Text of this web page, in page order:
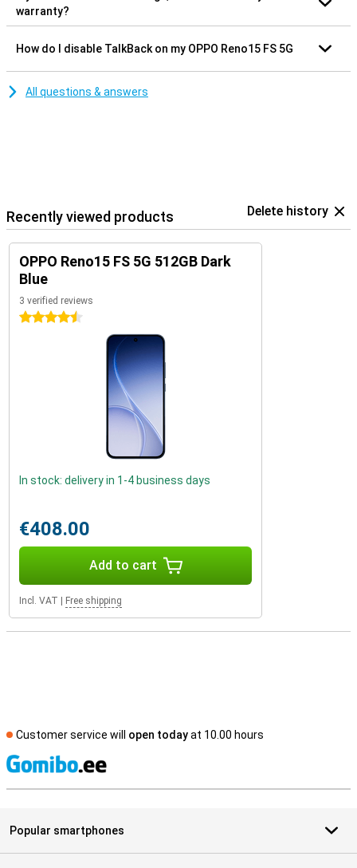
warranty?
How do I disable TalkBack on my OPPO Reno15 FS 5G
All questions & answers
Recently viewed products Delete history
OPPO Reno15 FS 5G 512GB Dark
Blue
3 verified reviews
4.5 stars
In stock: delivery in 1-4 business days
€408.00
Add to cart
Incl. VAT | Free shipping
Customer service will open todayat 10.00 hours
Popular smartphones